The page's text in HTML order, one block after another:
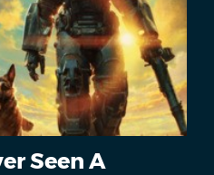
Seen A